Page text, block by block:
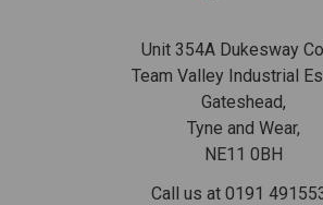
Unit 354A Dukesway
Team Valley Industrial
Gateshead,
Tyne and Wear,
NE11 0BH
Call us at 0191